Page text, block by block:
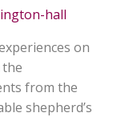
hall
on
from the
shepherd’s